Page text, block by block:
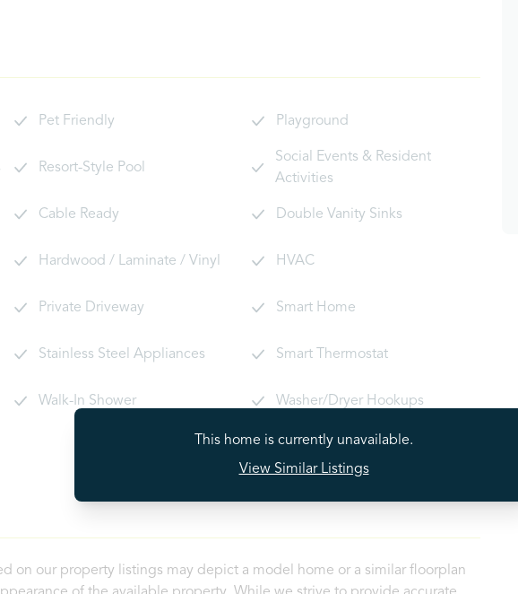
This home is currently unavailable.
View Similar Listings
Pet Friendly Playground
Resort-Style Pool
Social Events & Resident
Activities
Cable Ready Double Vanity Sinks
Hardwood / Laminate / Vinyl HVAC
Private Driveway Smart Home
Stainless Steel Appliances Smart Thermostat
Walk-In Shower Washer/Dryer Hookups
on our property listings may depict a model home or a similar floorplan